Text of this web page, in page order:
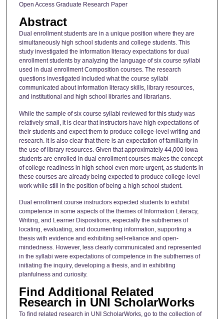
Open Access Graduate Research Paper
Abstract
Dual enrollment students are in a unique position where they are
simultaneously high school students and college students. This
study investigated the information literacy expectations for dual
enrollment students by analyzing the language of six course syllabi
used in dual enrollment Composition courses. The research
questions investigated included what the course syllabi
communicated about information literacy skills, library resources,
and institutional and high school libraries and librarians.
While the sample of six course syllabi reviewed for this study was
relatively small, it is clear that instructors have high expectations of
their students and expect them to produce college-level writing and
research. It is also clear that there is an expectation of familiarity in
the use of library resources. Given that approximately 44,000 Iowa
students are enrolled in dual enrollment courses makes the concept
of college readiness in high school even more urgent, as students in
these courses are already being expected to produce college-level
work while still in the position of being a high school student.
Dual enrollment course instructors expected students to exhibit
competence in some aspects of the themes of Information Literacy,
Writing, and Learner Dispositions, especially the subthemes of
locating, evaluating, and documenting information, supporting a
thesis with evidence and exhibiting self-reliance and open-
mindedness. However, less clearly communicated and represented
in the syllabi were expectations of competence in the subthemes of
initiating the inquiry, developing a thesis, and in exhibiting
planfulness and curiosity.
Find Additional Related
Research in UNI ScholarWorks
To find related research in UNI ScholarWorks, go to the collection of